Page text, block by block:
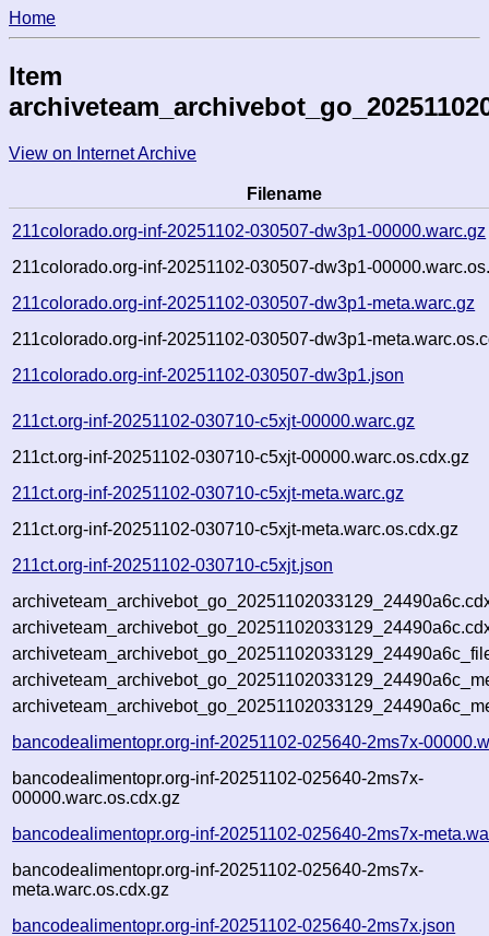
Home
Item
View on Internet Archive
Filename
211colorado.org-inf-20251102-030507-dw3p1-00000.warc.gz
211colorado.org-inf-20251102-030507-dw3p1-
211colorado.org-inf-20251102-030507-dw3p1-meta.warc.gz
211colorado.org-inf-20251102-030507-dw3p1-
211colorado.org-inf-20251102-030507-dw3p1.json
211ct.org-inf-20251102-030710-c5xjt-00000.warc.gz
211ct.org-inf-20251102-030710-c5xjt-00000.warc.os.cdx.gz
211ct.org-inf-20251102-030710-c5xjt-meta.warc.gz
211ct.org-inf-20251102-030710-c5xjt-meta.warc.os.cdx.gz
211ct.org-inf-20251102-030710-c5xjt.json
bancodealimentopr.org-inf-20251102-025640-2ms7x-
bancodealimentopr.org-inf-20251102-025640-2ms7x-
00000.warc.os.cdx.gz
bancodealimentopr.org-inf-20251102-025640-2ms7x-
bancodealimentopr.org-inf-20251102-025640-2ms7x-
meta.warc.os.cdx.gz
bancodealimentopr.org-inf-20251102-025640-2ms7x.json